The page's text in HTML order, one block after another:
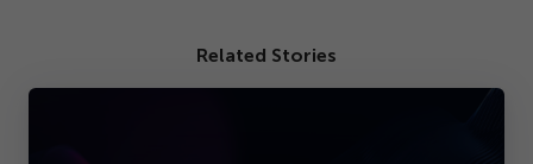
Related Stories